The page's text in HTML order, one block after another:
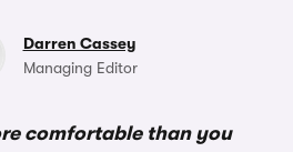
Darren Cassey
Managing Editor
comfortable than you